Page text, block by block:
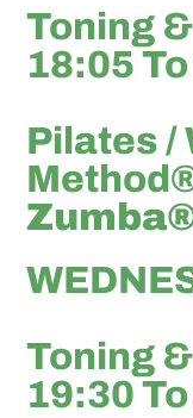
Toning
18:05
Pilates /
Toning
19:30